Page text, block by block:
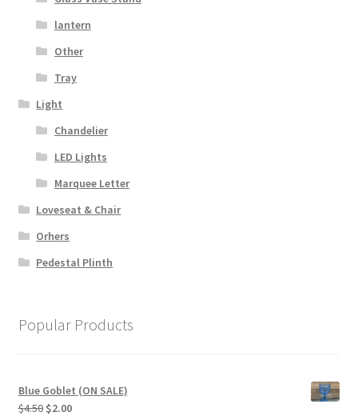
lantern
Other
Tray
Light
Chandelier
LED Lights
Marquee Letter
Loveseat & Chair
Orhers
Pedestal Plinth
Popular Products
Blue Goblet (ON SALE)
$4.50 Original
$2.00Current